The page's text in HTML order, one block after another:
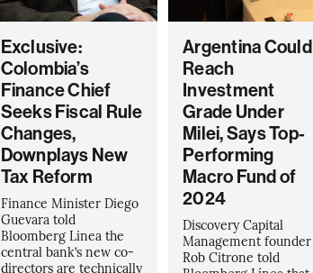
Exclusive:
Colombia’s
Finance Chief
Seeks Fiscal Rule
Changes,
Downplays New
Tax Reform
Finance Minister Diego
Guevara told
Bloomberg Linea the
central bank’s new co-
directors are technically
Argentina Could
Reach
Investment
Grade Under
Milei, Says Top-
Performing
Macro Fund of
2024
Discovery Capital
Management founder
Rob Citrone told